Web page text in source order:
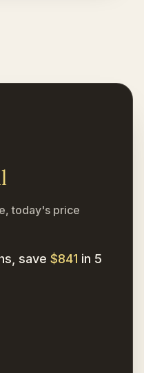
today's price
save $841 in 5